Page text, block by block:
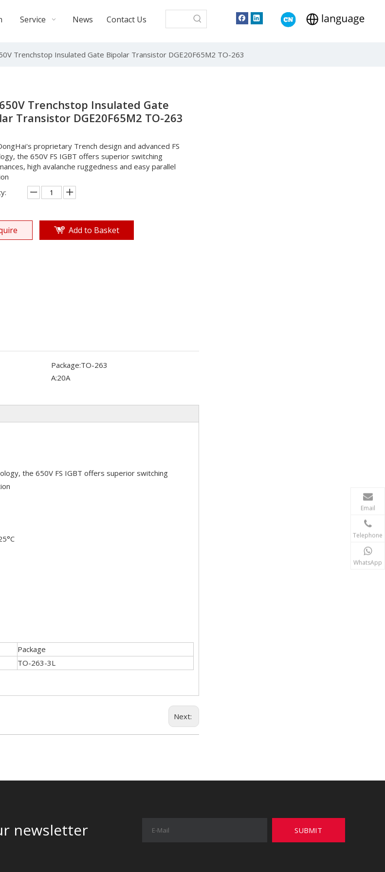
Service News Contact Us
Trenchstop Insulated Gate Bipolar Transistor DGE20F65M2 TO-263
Trenchstop Insulated Gate
Transistor DGE20F65M2 TO-263
proprietary Trench design and advanced FS
the 650V FS IGBT offers superior switching
high avalanche ruggedness and easy parallel
Add to Basket
Package:TO-263
A:20A
the 650V FS IGBT offers superior switching
Package
TO-263-3L
Next:
newsletter SUBMIT
Email
Telephone
WhatsApp